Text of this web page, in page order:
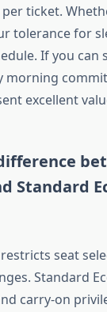
per ticket.
tolerance for
If you can
morning
excellent
Standard
seat
Standard
carry-on